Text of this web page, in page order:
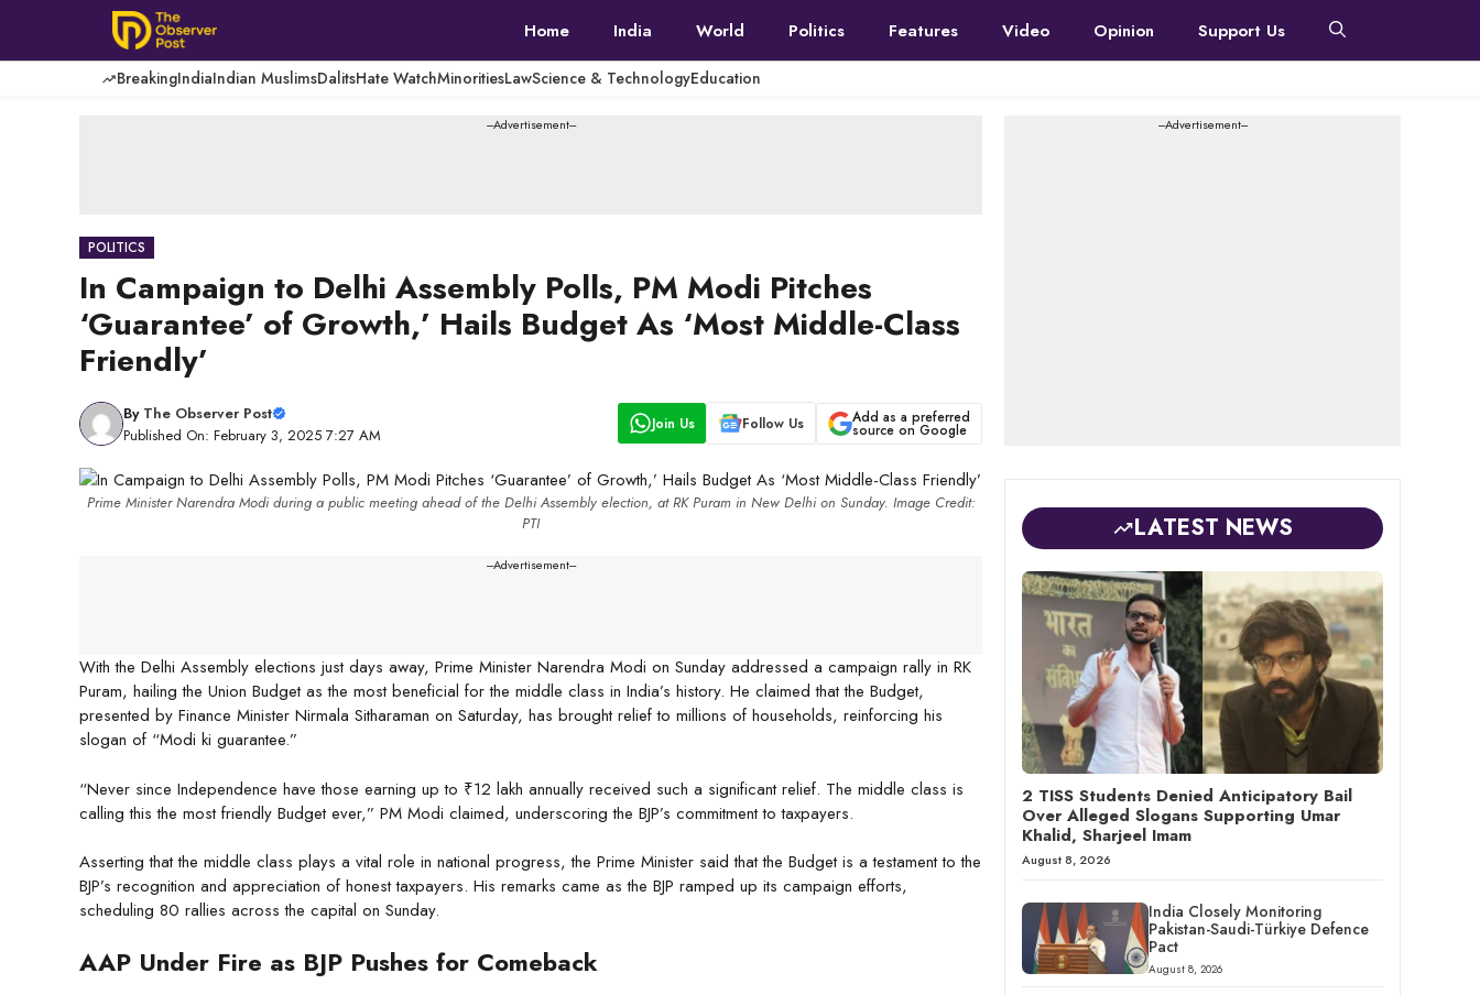
content
Home India World Politics Features Video Opinion Support Us
BreakingIndiaIndian MuslimsDalitsHate WatchMinoritiesLawScience & TechnologyEducation
---Advertisement---
POLITICS
In Campaign to Delhi Assembly Polls, PM Modi Pitches
‘Guarantee’ of Growth,’ Hails Budget As ‘Most Middle-Class
Friendly’
By The Observer Post
Published On: February 3, 2025 7:27 AM
Join Us Follow Us Add as a preferred
source on Google
Prime Minister Narendra Modi during a public meeting ahead of the Delhi Assembly election, at RK Puram in New Delhi on Sunday. Image Credit:
PTI
---Advertisement---
With the Delhi Assembly elections just days away, Prime Minister Narendra Modi on Sunday addressed a campaign rally in RK
Puram, hailing the Union Budget as the most beneficial for the middle class in India’s history. He claimed that the Budget,
presented by Finance Minister Nirmala Sitharaman on Saturday, has brought relief to millions of households, reinforcing his
slogan of “Modi ki guarantee.”
“Never since Independence have those earning up to ₹12 lakh annually received such a significant relief. The middle class is
calling this the most friendly Budget ever,” PM Modi claimed, underscoring the BJP’s commitment to taxpayers.
Asserting that the middle class plays a vital role in national progress, the Prime Minister said that the Budget is a testament to the
BJP’s recognition and appreciation of honest taxpayers. His remarks came as the BJP ramped up its campaign efforts,
scheduling 80 rallies across the capital on Sunday.
AAP Under Fire as BJP Pushes for Comeback
---Advertisement---
LATEST NEWS
2 TISS Students Denied Anticipatory Bail
Over Alleged Slogans Supporting Umar
Khalid, Sharjeel Imam
August 8, 2026
India Closely Monitoring
Pakistan-Saudi-Türkiye Defence
Pact
August 8, 2026